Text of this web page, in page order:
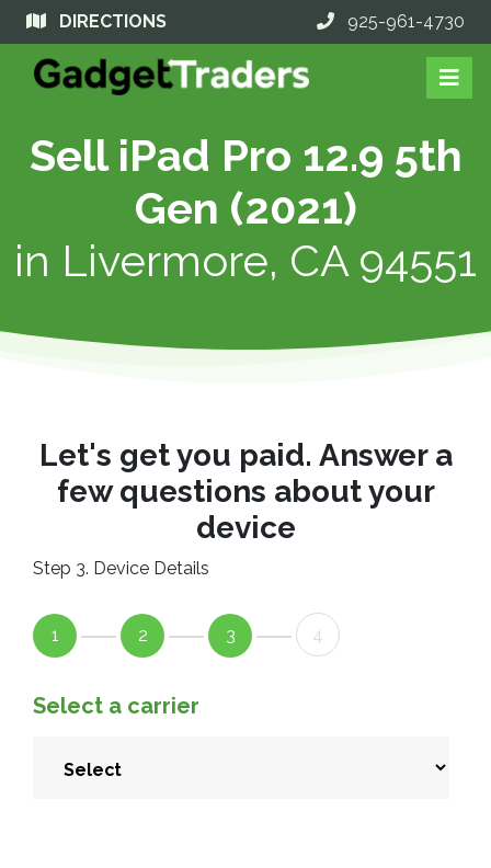
DIRECTIONS 925-961-4730
Sell iPad Pro 12.9 5th
Gen (2021)
in Livermore, CA 94551
Let's get you paid. Answer a
few questions about your
device
Step 3. Device Details
1 2 3 4
Select a carrier